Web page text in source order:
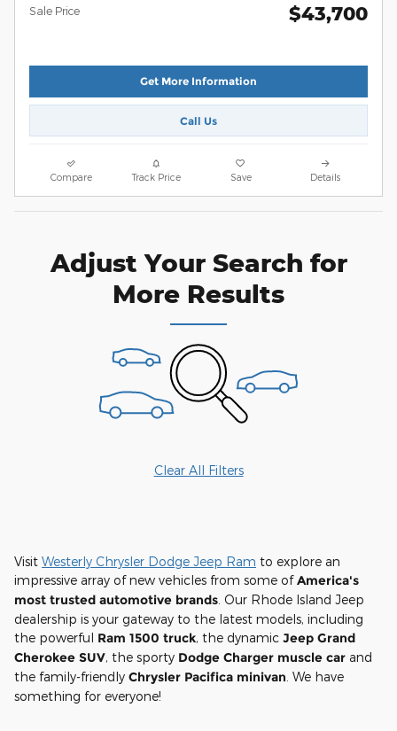
Sale Price $43,700
Get More Information
Call Us
Compare Track Price Save Details
Adjust Your Search for
More Results
Clear All Filters
Visit Westerly Chrysler Dodge Jeep Ram to explore an
impressive array of new vehicles from some ofAmerica's
most trusted automotive brands . Our Rhode Island Jeep
dealership is your gateway to the latest models, including
the powerful Ram 1500 truck, the dynamic Jeep Grand
Cherokee SUV, the sporty Dodge Charger muscle car and
the family-friendly Chrysler Pacifica minivan . We have
something for everyone!